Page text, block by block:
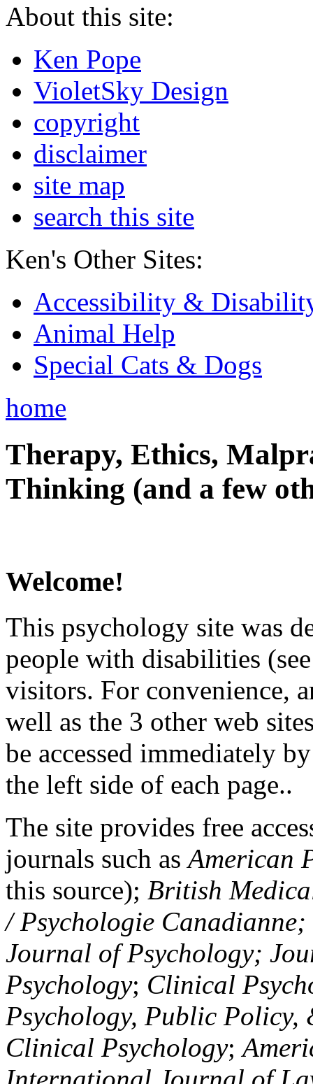
About this site:
Ken Pope
VioletSky Design
copyright
disclaimer
site map
search this site
Ken's Other Sites:
Accessibility &
Animal Help
Special Cats & Dogs
home
Therapy, Ethics,
Thinking (and a few
Welcome!
This psychology site was
people with disabilities
visitors. For convenience,
well as the 3 other web
be accessed immediately
the left side of each page..
The site provides free
journals such asAmerican
this source); British
/ Psychologie
Journal of Psychology;
Psychology; Clinical
Psychology, Public Policy,
Clinical Psychology;